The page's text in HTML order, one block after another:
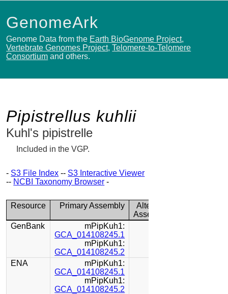
GenomeArk
Genome Data from the Earth BioGenome Project,
Vertebrate Genomes Project,Telomere-to-Telomere
Consortium and others.
Pipistrellus kuhlii
Kuhl's pipistrelle
Included in the VGP.
- S3 File Index -- S3 Interactive Viewer
-- NCBI Taxonomy Browser -
Resource Primary Assembly
Alternate
Assembly
GenBank
mPipKuh1:
GCA_014108245.1
mPipKuh1:
GCA_014108245.2
ENA
mPipKuh1:
GCA_014108245.1
mPipKuh1:
GCA_014108245.2